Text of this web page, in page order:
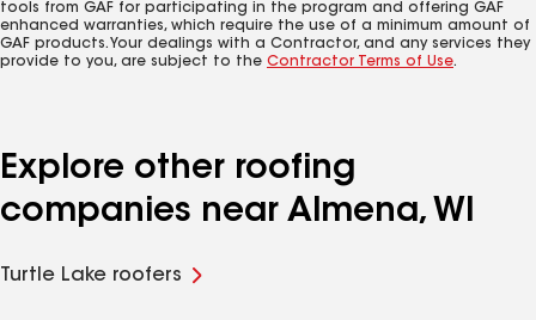
tools from GAF for participating in the program and offering GAF
enhanced warranties, which require the use of a minimum amount of
GAF products. Your dealings with a Contractor, and any services they
provide to you, are subject to the Contractor Terms of Use.
Explore other roofing
companies near Almena, WI
Turtle Lake roofers